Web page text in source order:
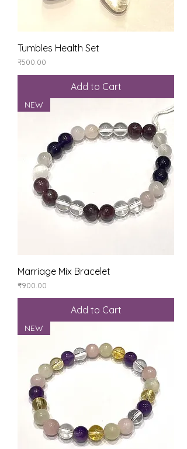
Tumbles Health Set
Price
₹500.00
Add to Cart
NEW
Marriage Mix Bracelet
Price
₹900.00
Add to Cart
NEW